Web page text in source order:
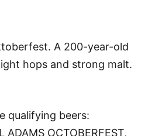
A 200-year-old
hops and strong malt.
qualifying beers:
ADAMS OCTOBERFEST,